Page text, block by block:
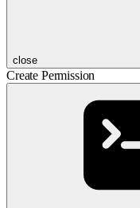
close
Create Permission